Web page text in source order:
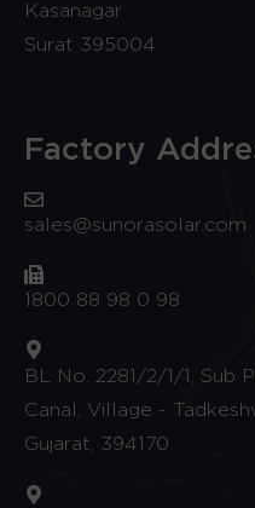
Kasanagar
Surat 395004
Factory
sales@sunorasolar.com
1800 88 98 0 98
BL No. 2281/2/1/1, Sub
Canal, Village -
Gujarat, 394170